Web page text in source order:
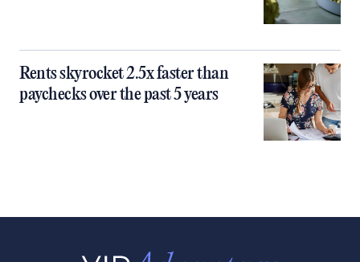
Rents skyrocket 2.5x faster than
paychecks over the past 5 years